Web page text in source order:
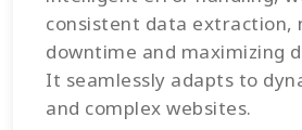
consistent data extraction,
downtime and maximizing
It seamlessly adapts to
and complex websites.